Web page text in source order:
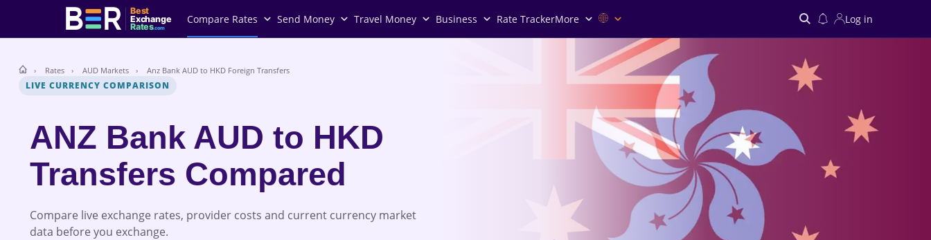
Best
Exchange
Rates.com
Compare Rates Send Money Travel Money Business Rate TrackerMore Log in
Rates AUD Markets Anz Bank AUD to HKD Foreign Transfers
LIVE CURRENCY COMPARISON
ANZ Bank AUD to HKD
Transfers Compared
Compare live exchange rates, provider costs and current currency market
data before you exchange.